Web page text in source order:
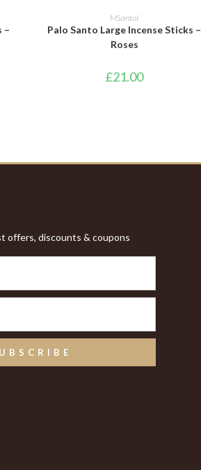
–
ADD TO BASKET
MSantoI
Palo Santo Large Incense Sticks –
Roses
£21.00
offers, discounts & coupons